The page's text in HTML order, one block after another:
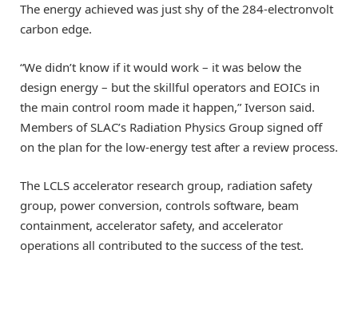
The energy achieved was just shy of the 284-electronvolt
carbon edge.
“We didn’t know if it would work – it was below the
design energy – but the skillful operators and EOICs in
the main control room made it happen,” Iverson said.
Members of SLAC’s Radiation Physics Group signed off
on the plan for the low-energy test after a review process.
The LCLS accelerator research group, radiation safety
group, power conversion, controls software, beam
containment, accelerator safety, and accelerator
operations all contributed to the success of the test.